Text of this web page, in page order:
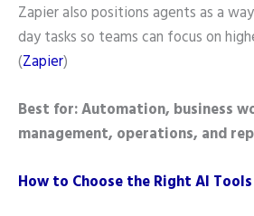
Zapier also positions agents as a
day tasks so teams can focus on
(Zapier)
Best for: Automation, business
management, operations, and
How to Choose the Right AI Tools